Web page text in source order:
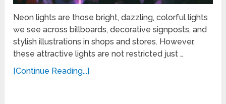
Neon lights are those bright, dazzling, colorful lights
we see across billboards, decorative signposts, and
stylish illustrations in shops and stores. However,
these attractive lights are not restricted just …
[Continue Reading...]